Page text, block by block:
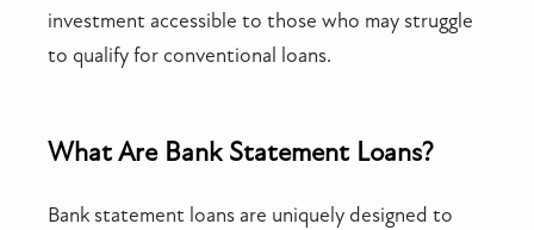
investment accessible to those who may struggle
to qualify for conventional loans.
What Are Bank Statement Loans?
Bank statement loans are uniquely designed to